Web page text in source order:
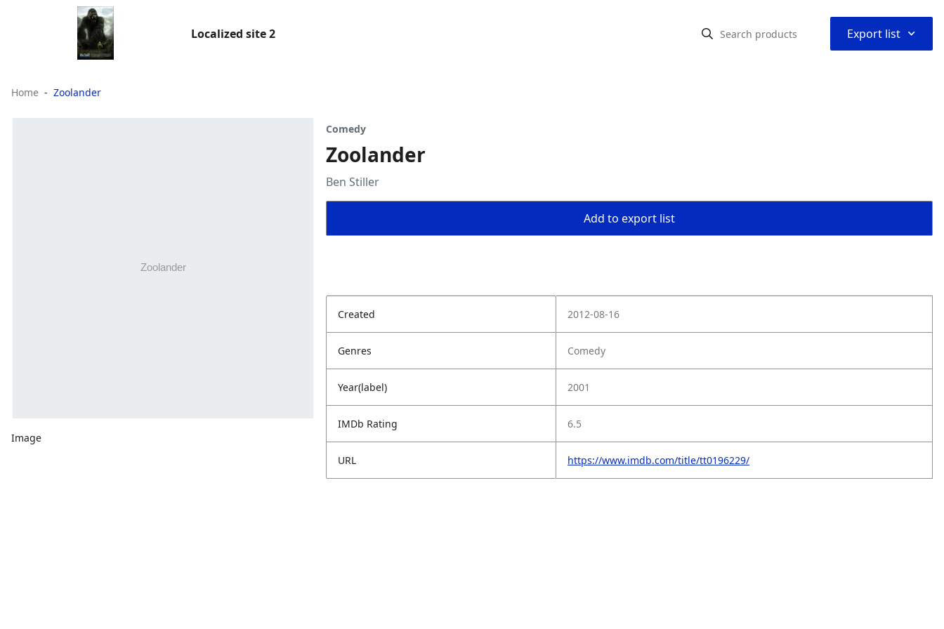
Localized site 2 Export list ⌃
Home Zoolander
Image
Comedy
Zoolander
Ben Stiller
Add to export list
Created 2012-08-16
Genres Comedy
Year(label) 2001
IMDb Rating 6.5
URL https://www.imdb.com/title/tt0196229/